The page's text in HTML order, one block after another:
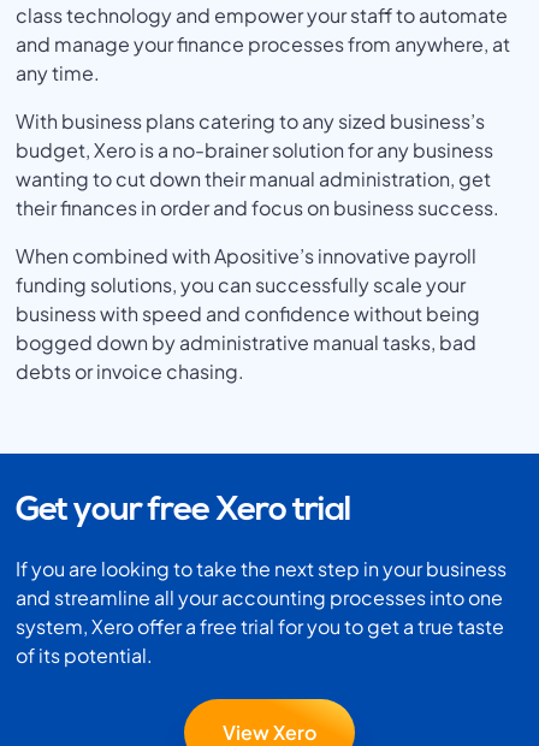
class technology and empower your staff to automate
and manage your finance processes from anywhere, at
any time.
With business plans catering to any sized business’s
budget, Xero is a no-brainer solution for any business
wanting to cut down their manual administration, get
their finances in order and focus on business success.
When combined with Apositive’s innovative payroll
funding solutions, you can successfully scale your
business with speed and confidence without being
bogged down by administrative manual tasks, bad
debts or invoice chasing.
Get your free Xero trial
If you are looking to take the next step in your business
and streamline all your accounting processes into one
system, Xero offer a free trial for you to get a true taste
of its potential.
View Xero